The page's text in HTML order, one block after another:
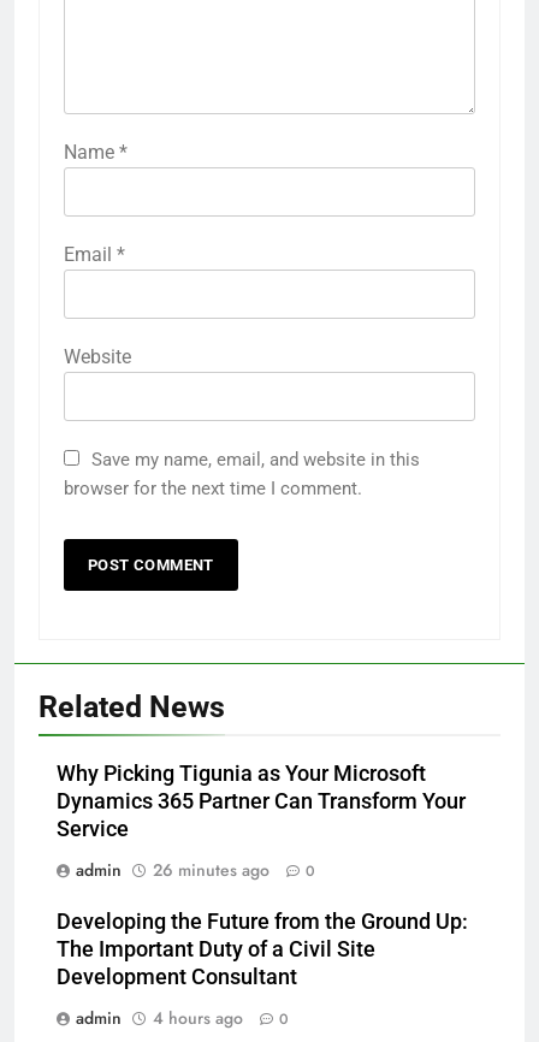
Name *
Email *
Website
Save my name, email, and website in this
browser for the next time I comment.
Related News
Why Picking Tigunia as Your Microsoft
Dynamics 365 Partner Can Transform Your
Service
admin
26 minutes ago 0
Developing the Future from the Ground Up:
The Important Duty of a Civil Site
Development Consultant
admin
4 hours ago 0